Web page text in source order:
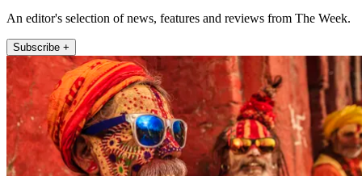
An editor's selection of news, features and reviews from The Week.
Subscribe +